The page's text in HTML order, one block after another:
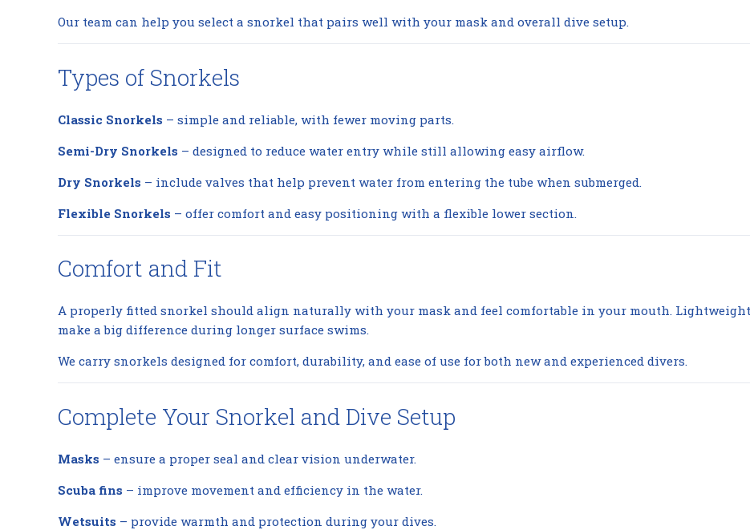
Our team can help you select a snorkel that pairs well with your mask and overall dive setup.
Types of Snorkels
Classic Snorkels – simple and reliable, with fewer moving parts.
Semi-Dry Snorkels – designed to reduce water entry while still allowing easy airflow.
Dry Snorkels – include valves that help prevent water from entering the tube when submerged.
Flexible Snorkels – offer comfort and easy positioning with a flexible lower section.
Comfort and Fit
A properly fitted snorkel should align naturally with your mask and feel comfortable in your mouth.
make a big difference during longer surface swims.
We carry snorkels designed for comfort, durability, and ease of use for both new and experienced divers.
Complete Your Snorkel and Dive Setup
Masks – ensure a proper seal and clear vision underwater.
Scuba fins – improve movement and efficiency in the water.
Wetsuits – provide warmth and protection during your dives.